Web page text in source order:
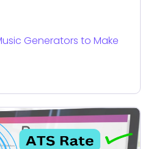
Generators to Make